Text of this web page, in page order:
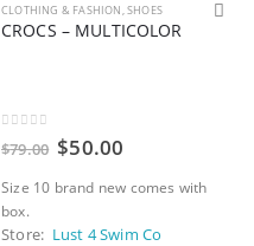
CLOTHING & FASHION,SHOES
CROCS – MULTICOLOR
out of 5
$79.00 Original
price
was:
$50.00
is:
Size 10 brand new comes with
box.
Store: Lust 4 Swim Co